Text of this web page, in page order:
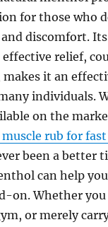
for those who
and discomfort.
effective relief,
it an
individuals.
on the
rub for
been a better
can help
on. Whether
or merely